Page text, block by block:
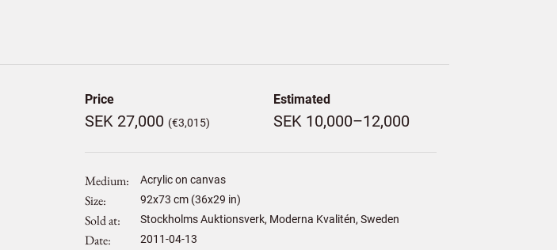
Price
SEK 27,000 (€3,015)
Estimated
SEK 10,000–12,000
Medium Acrylic on canvas
Size 92x73 cm (36x29 in)
Sold at Stockholms Auktionsverk, Moderna Kvalitén, Sweden
Date 2011-04-13